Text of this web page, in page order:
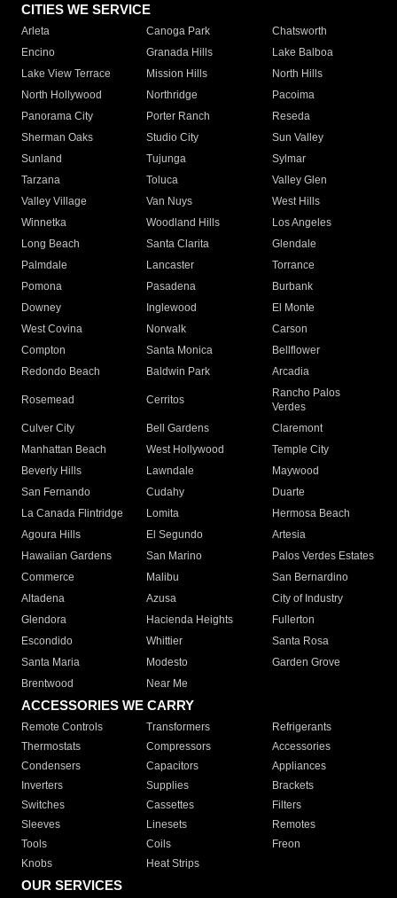
CITIES WE SERVICE
Arleta Canoga Park
Chatsworth
Encino
Granada Hills
Lake Balboa
Lake View Terrace
Mission Hills
North Hills
North Hollywood
Northridge
Pacoima
Panorama City
Porter Ranch
Reseda
Sherman Oaks
Studio City
Sun Valley
Sunland
Tujunga
Sylmar
Tarzana
Toluca
Valley Glen
Valley Village
Van Nuys
West Hills
Winnetka
Woodland Hills
Los Angeles
Long Beach
Santa Clarita
Glendale
Palmdale
Lancaster
Torrance
Pomona
Pasadena
Burbank
Downey
Inglewood
El Monte
West Covina
Norwalk
Carson
Compton
Santa Monica
Bellflower
Redondo Beach
Baldwin Park Arcadia
Rosemead Cerritos
Rancho Palos
Verdes
Culver City
Bell Gardens
Claremont
Manhattan Beach
West Hollywood
Temple City
Beverly Hills
Lawndale
Maywood
San Fernando
Cudahy
Duarte
La Canada Flintridge
Lomita
Hermosa Beach
Agoura Hills
El Segundo
Artesia
Hawaiian Gardens
San Marino
Palos Verdes Estates
Commerce
Malibu
San Bernardino
Altadena
Azusa
City of Industry
Glendora
Hacienda Heights
Fullerton
Escondido
Whittier
Santa Rosa
Santa Maria
Modesto
Garden Grove
Brentwood
Near Me
ACCESSORIES WE CARRY
Remote Controls Transformers
Refrigerants
Thermostats
Compressors
Accessories
Condensers
Capacitors
Appliances
Inverters
Supplies
Brackets
Switches
Cassettes
Filters
Sleeves
Linesets
Remotes
Tools
Coils
Freon
Knobs
Heat Strips
OUR SERVICES